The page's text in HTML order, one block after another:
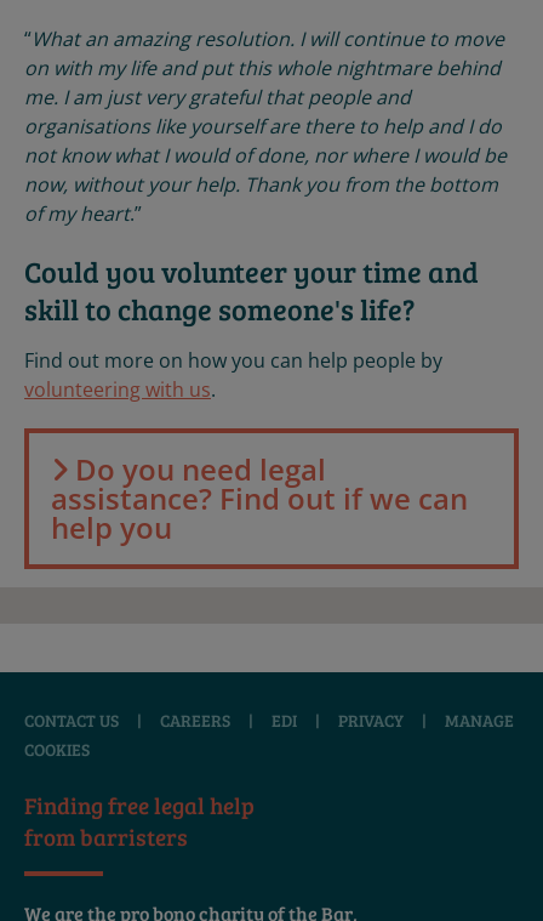
“What an amazing resolution. I will continue to move
on with my life and put this whole nightmare behind
me. I am just very grateful that people and
organisations like yourself are there to help and I do
not know what I would of done, nor where I would be
now, without your help. Thank you from the bottom
of my heart.”
Could you volunteer your time and
skill to change someone's life?
Find out more on how you can help people by
volunteering with us.
Do you need legal
assistance? Find out if we can
help you
CONTACT US | CAREERS | EDI | PRIVACY |
MANAGE
COOKIES
Finding free legal help
from barristers
We are the pro bono charity of the Bar,